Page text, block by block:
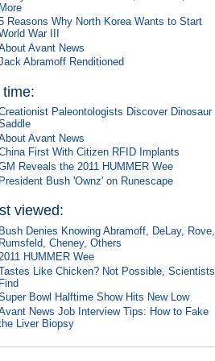
More
Reasons Why North Korea Wants to Start
War III
Avant News
Abramoff Renditioned
time:
Paleontologists Discover Dinosaur
Avant News
First With Citizen RFID Implants
Reveals the 2011 HUMMER Wee
President Bush 'Ownz' on Runescape
viewed:
Bush Denies Knowing Abramoff, DeLay, Rove,
Rumsfeld, Cheney, Others
HUMMER Wee
Like Chicken? Not Possible, Scientists
Find
Bowl Halftime Show Hits New Low
News Job Interview Tips: How to Fake
Liver Biopsy